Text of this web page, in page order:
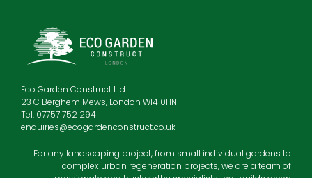
Eco Garden Construct Ltd.
23 C Berghem Mews, London W14 0HN
Tel: 07757 752 294
enquiries@ecogardenconstruct.co.uk
For any landscaping project, from small individual gardens to
complex urban regeneration projects, we are a team of